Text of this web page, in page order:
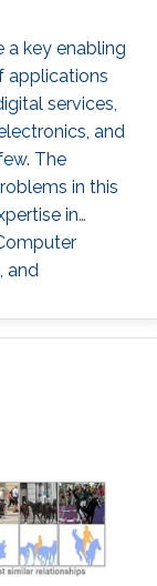
a key enabling
applications
services,
and
The
in this
in
and
of